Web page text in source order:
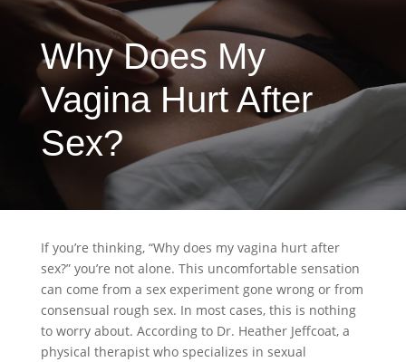
Why Does My
Vagina Hurt After
Sex?
If you’re thinking, “Why does my vagina hurt after
sex?” you’re not alone. This uncomfortable sensation
can come from a sex experiment gone wrong or from
consensual rough sex. In most cases, this is nothing
to worry about. According to Dr. Heather Jeffcoat, a
physical therapist who specializes in sexual